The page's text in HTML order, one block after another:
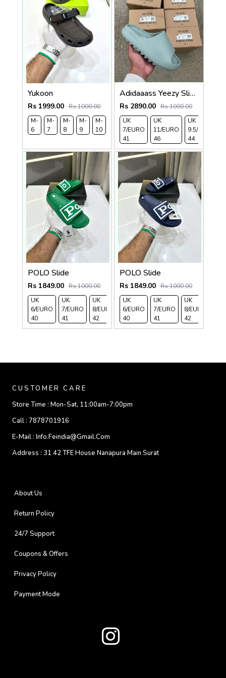
Yukoon
Rs 1999.00 Rs 1000.00
M-
6
M-
7
M-
8
M-
9
M-
10
Adidaaass Yeezy Slide YZY OG Box ID5480 salt Fixed
Rs 2890.00 Rs 1000.00
UK
7/EURO
41
UK
11/EURO
46
UK
9.5/EURO
44
POLO Slide
Rs 1849.00 Rs 1000.00
UK
6/EURO
40
UK
7/EURO
41
UK
8/EURO
42
UK 9/
EURO
43
UK 10
/EURO
44
UK
11/EURO
POLO Slide
Rs 1849.00 Rs 1000.00
UK
6/EURO
40
UK
7/EURO
41
UK
8/EURO
42
CUSTOMER CARE
Store Time : Mon-Sat, 11:00am-7:00pm
Call : 7878701916
E-Mail : Info.feindia@gmail.com
Address : 31 42 TFE House Nanapura Main Surat
About Us
Return Policy
24/7 Support
Coupons & Offers
Privacy Policy
Payment Mode